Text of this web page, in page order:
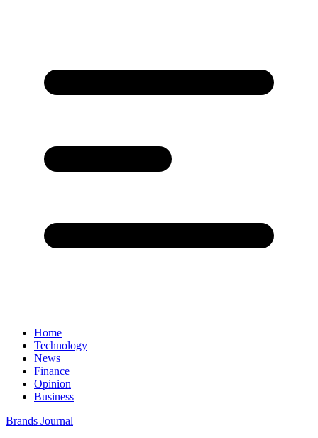
Home
Technology
News
Finance
Opinion
Business
Brands Journal